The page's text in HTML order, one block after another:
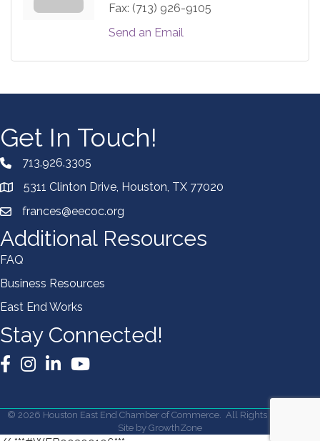
Fax: (713) 926-9105
Send an Email
Get In Touch!
713.926.3305
5311 Clinton Drive, Houston, TX 77020
frances@eecoc.org
Additional Resources
FAQ
Business Resources
East End Works
Stay Connected!
Facebook
Instagram
LinkedInYouTube
© 2026 Houston East End Chamber of Commerce.
All Rights Reserved |
Site by GrowthZone